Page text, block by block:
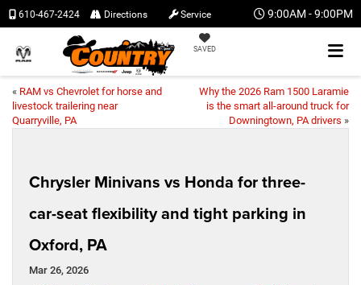
9:00AM - 9:00PM
SAVED
610-467-2424 Directions Service
« RAM vs Chevrolet for horse and
livestock trailering near
Quarryville, PA
Why the 2026 Ram 1500 Laramie
is the smart all-around truck for
Downingtown, PA drivers »
Chrysler Minivans vs Honda for three-
car-seat flexibility and tight parking in
Oxford, PA
Mar 26, 2026